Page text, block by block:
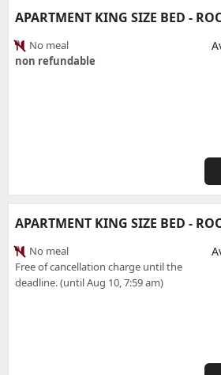
APARTMENT KING SIZE BED -
No meal
non refundable
APARTMENT KING SIZE BED -
No meal
Free of cancellation charge until the
deadline. (until Aug 10, 7:59 am)